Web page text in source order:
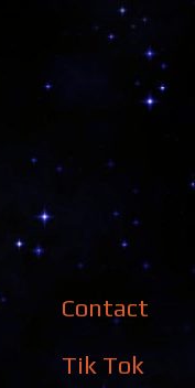
Contact
Tik Tok